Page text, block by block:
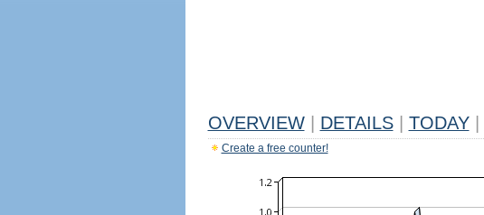
OVERVIEW DETAILS TODAY
Create a free counter!